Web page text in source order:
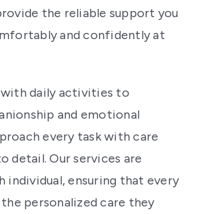
the reliable support you
and confidently at
daily activities to
and emotional
every task with care
detail. Our services are
individual, ensuring that every
personalized care they